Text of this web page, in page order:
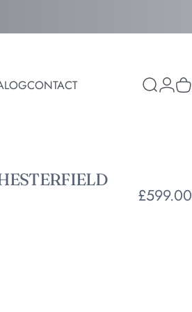
CONTACT Search
Login
£599.00